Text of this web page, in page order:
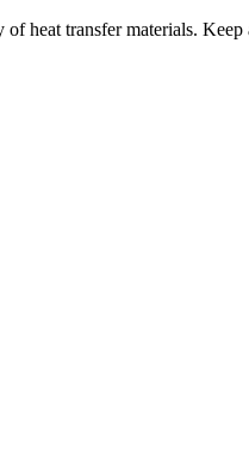
of heat transfer materials.